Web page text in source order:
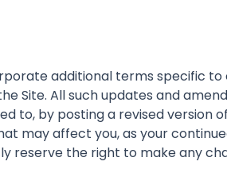
additional terms specific to
Site. All such updates and
to, by posting a revised version
may affect you, as your
reserve the right to make any